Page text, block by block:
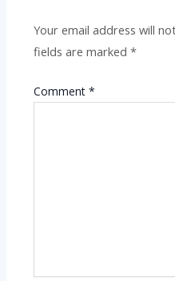
Your email address will
fields are marked*
Comment*